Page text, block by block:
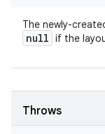
The newly-
null if the
Throws